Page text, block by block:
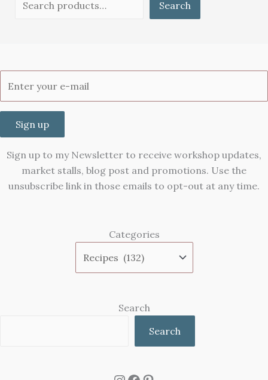
Search
Sign up
Sign up to my Newsletter to receive workshop updates,
market stalls, blog post and promotions. Use the
unsubscribe link in those emails to opt-out at any time.
Categories
Search
Search